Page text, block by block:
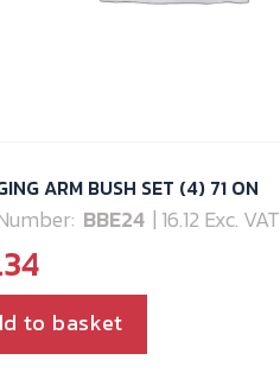
ARM BUSH SET (4) 71 ON
BBE24 | 16.12 Exc. VAT
to basket